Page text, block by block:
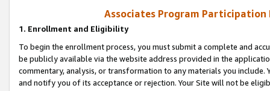
Associates Program Participation
1. Enrollment and Eligibility
To begin the enrollment process, you must submit a complete and
be publicly available via the website address provided in the
commentary, analysis, or transformation to any materials you
and notify you of its acceptance or rejection. Your Site will not be